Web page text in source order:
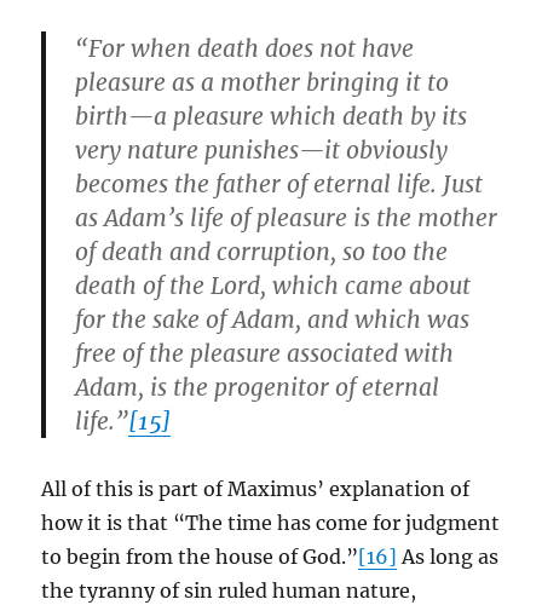
“For when death does not have
pleasure as a mother bringing it to
birth—a pleasure which death by its
very nature punishes—it obviously
becomes the father of eternal life. Just
as Adam’s life of pleasure is the mother
of death and corruption, so too the
death of the Lord, which came about
for the sake of Adam, and which was
free of the pleasure associated with
Adam, is the progenitor of eternal
life.”[15]
All of this is part of Maximus’ explanation of
how it is that “The time has come for judgment
to begin from the house of God.”[16] As long as
the tyranny of sin ruled human nature,